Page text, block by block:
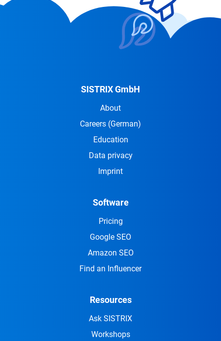
SISTRIX GmbH
About
Careers (German)
Education
Data privacy
Imprint
Software
Pricing
Google SEO
Amazon SEO
Find an Influencer
Resources
Ask SISTRIX
Workshops